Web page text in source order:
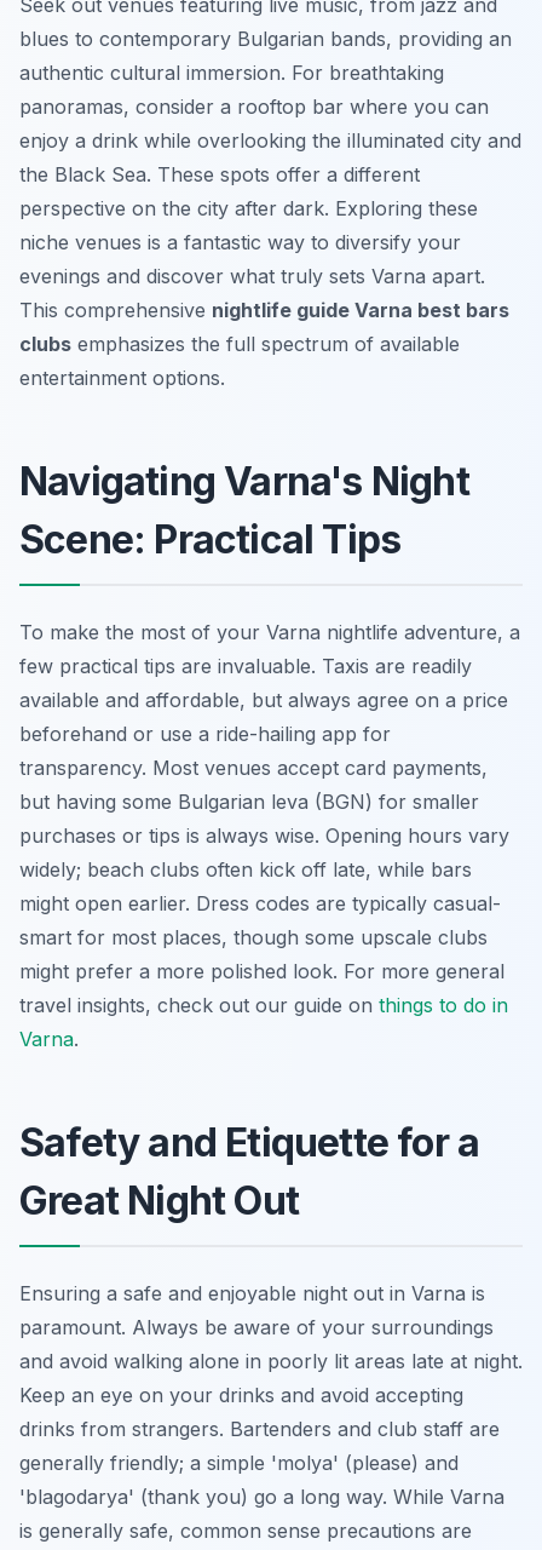
blues to contemporary Bulgarian bands, providing an
authentic cultural immersion. For breathtaking
panoramas, consider a rooftop bar where you can
enjoy a drink while overlooking the illuminated city and
the Black Sea. These spots offer a different
perspective on the city after dark. Exploring these
niche venues is a fantastic way to diversify your
evenings and discover what truly sets Varna apart.
This comprehensive nightlife guide Varna best bars
clubs emphasizes the full spectrum of available
entertainment options.
Navigating Varna's Night
Scene: Practical Tips
To make the most of your Varna nightlife adventure, a
few practical tips are invaluable. Taxis are readily
available and affordable, but always agree on a price
beforehand or use a ride-hailing app for
transparency. Most venues accept card payments,
but having some Bulgarian leva (BGN) for smaller
purchases or tips is always wise. Opening hours vary
widely; beach clubs often kick off late, while bars
might open earlier. Dress codes are typically casual-
smart for most places, though some upscale clubs
might prefer a more polished look. For more general
travel insights, check out our guide on things to do in
Varna.
Safety and Etiquette for a
Great Night Out
Ensuring a safe and enjoyable night out in Varna is
paramount. Always be aware of your surroundings
and avoid walking alone in poorly lit areas late at night.
Keep an eye on your drinks and avoid accepting
drinks from strangers. Bartenders and club staff are
generally friendly; a simple 'molya' (please) and
'blagodarya' (thank you) go a long way. While Varna
is generally safe, common sense precautions are